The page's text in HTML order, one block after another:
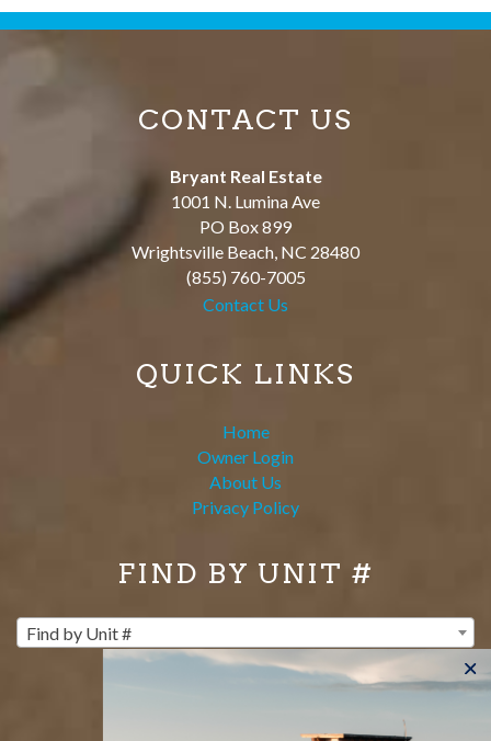
CONTACT US
Bryant Real Estate
1001 N. Lumina Ave
PO Box 899
Wrightsville Beach, NC 28480
(855) 760-7005
Contact Us
QUICK LINKS
Home
Owner Login
About Us
Privacy Policy
FIND BY UNIT #
Find by Unit #